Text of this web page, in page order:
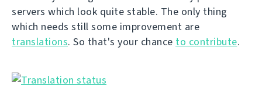
servers which look quite stable. The only thing
which needs still some improvement are
translations. So that's your chance to contribute.